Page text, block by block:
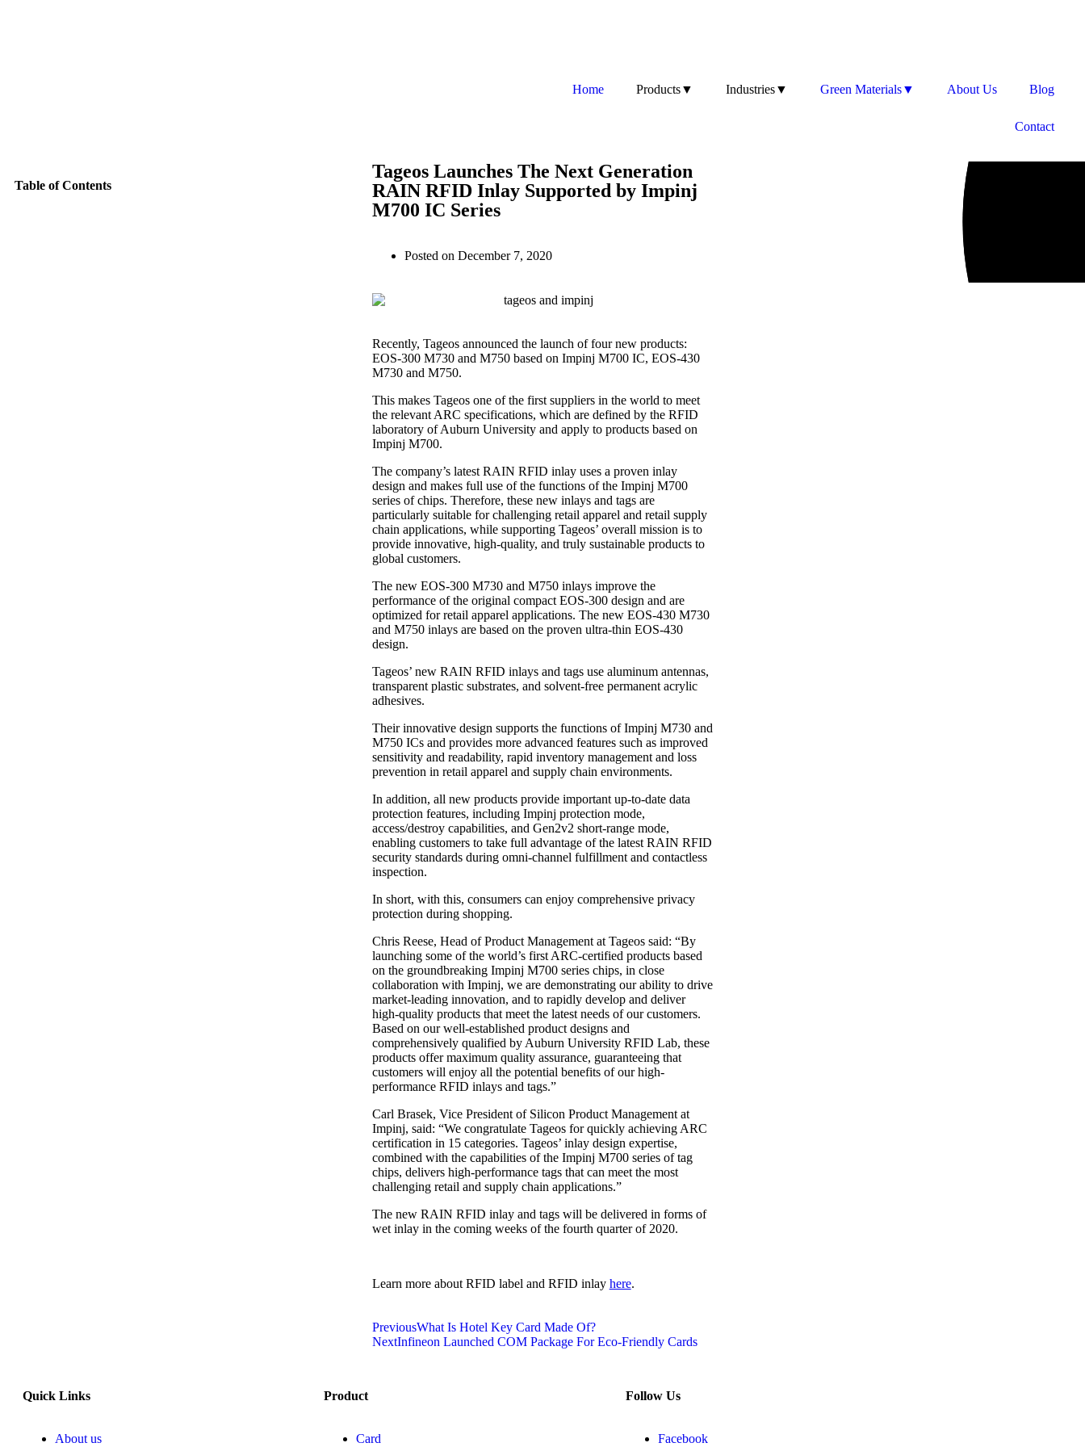
Home Products▼ Industries▼ Green Materials▼ About Us Blog
Contact
Table of Contents
Tageos Launches The Next Generation
RAIN RFID Inlay Supported by Impinj
M700 IC Series
Posted on December 7, 2020
Recently, Tageos announced the launch of four new products:
EOS-300 M730 and M750 based on Impinj M700 IC, EOS-430
M730 and M750.
This makes Tageos one of the first suppliers in the world to meet
the relevant ARC specifications, which are defined by the RFID
laboratory of Auburn University and apply to products based on
Impinj M700.
The company’s latest RAIN RFID inlay uses a proven inlay
design and makes full use of the functions of the Impinj M700
series of chips. Therefore, these new inlays and tags are
particularly suitable for challenging retail apparel and retail supply
chain applications, while supporting Tageos’ overall mission is to
provide innovative, high-quality, and truly sustainable products to
global customers.
The new EOS-300 M730 and M750 inlays improve the
performance of the original compact EOS-300 design and are
optimized for retail apparel applications. The new EOS-430 M730
and M750 inlays are based on the proven ultra-thin EOS-430
design.
Tageos’ new RAIN RFID inlays and tags use aluminum antennas,
transparent plastic substrates, and solvent-free permanent acrylic
adhesives.
Their innovative design supports the functions of Impinj M730 and
M750 ICs and provides more advanced features such as improved
sensitivity and readability, rapid inventory management and loss
prevention in retail apparel and supply chain environments.
In addition, all new products provide important up-to-date data
protection features, including Impinj protection mode,
access/destroy capabilities, and Gen2v2 short-range mode,
enabling customers to take full advantage of the latest RAIN RFID
security standards during omni-channel fulfillment and contactless
inspection.
In short, with this, consumers can enjoy comprehensive privacy
protection during shopping.
Chris Reese, Head of Product Management at Tageos said: “By
launching some of the world’s first ARC-certified products based
on the groundbreaking Impinj M700 series chips, in close
collaboration with Impinj, we are demonstrating our ability to drive
market-leading innovation, and to rapidly develop and deliver
high-quality products that meet the latest needs of our customers.
Based on our well-established product designs and
comprehensively qualified by Auburn University RFID Lab, these
products offer maximum quality assurance, guaranteeing that
customers will enjoy all the potential benefits of our high-
performance RFID inlays and tags.”
Carl Brasek, Vice President of Silicon Product Management at
Impinj, said: “We congratulate Tageos for quickly achieving ARC
certification in 15 categories. Tageos’ inlay design expertise,
combined with the capabilities of the Impinj M700 series of tag
chips, delivers high-performance tags that can meet the most
challenging retail and supply chain applications.”
The new RAIN RFID inlay and tags will be delivered in forms of
wet inlay in the coming weeks of the fourth quarter of 2020.
Learn more about RFID label and RFID inlay here.
PreviousWhat Is Hotel Key Card Made Of?
NextInfineon Launched COM Package For Eco-Friendly Cards
Quick Links
About us
Product
Card
Follow Us
Facebook